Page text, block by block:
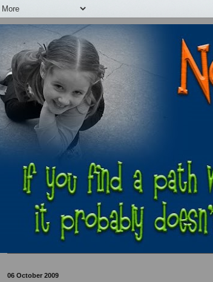
06 October 2009